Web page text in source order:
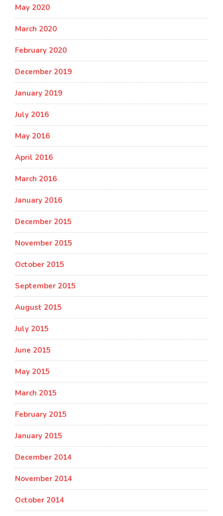
May 2020
March 2020
February 2020
December 2019
January 2019
July 2016
May 2016
April 2016
March 2016
January 2016
December 2015
November 2015
October 2015
September 2015
August 2015
July 2015
June 2015
May 2015
March 2015
February 2015
January 2015
December 2014
November 2014
October 2014